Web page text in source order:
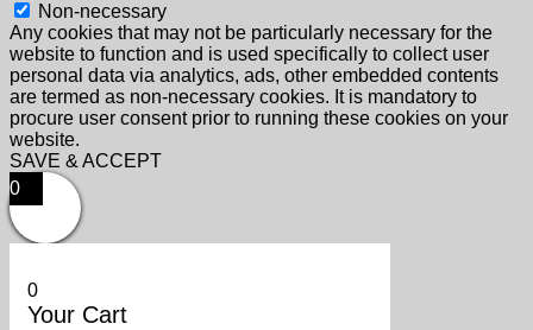
Non-necessary
Any cookies that may not be particularly necessary for the
website to function and is used specifically to collect user
personal data via analytics, ads, other embedded contents
are termed as non-necessary cookies. It is mandatory to
procure user consent prior to running these cookies on your
website.
SAVE & ACCEPT
0
0
Your Cart